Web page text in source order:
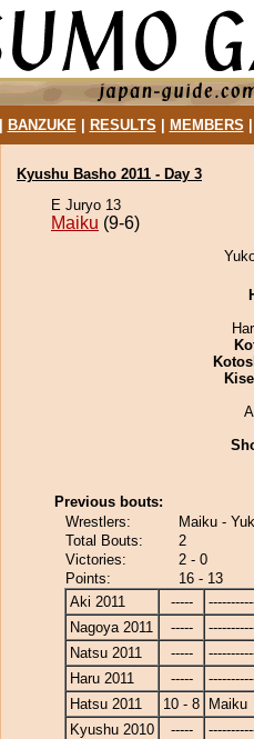
BANZUKE| RESULTS MEMBERS
Kyushu Basho 2011 - Day 3
E Juryo 13
Maiku (9-6)
Previous bouts:
Wrestlers:
Maiku -
Total Bouts:
2
Victories:
2 - 0
Points:
16 - 13
Aki 2011
-----
Nagoya 2011
-----
Natsu 2011
-----
Haru 2011
-----
Hatsu 2011
10 - 8
Maiku
Kyushu 2010
-----